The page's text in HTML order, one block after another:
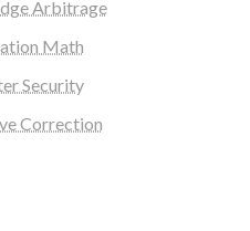
Arbitrage
Math
Security
Correction